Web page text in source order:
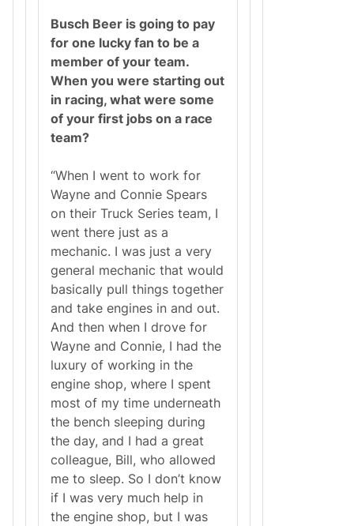
Busch Beer is going to pay
for one lucky fan to be a
member of your team.
When you were starting out
in racing, what were some
of your first jobs on a race
team?
“When I went to work for
Wayne and Connie Spears
on their Truck Series team, I
went there just as a
mechanic. I was just a very
general mechanic that would
basically pull things together
and take engines in and out.
And then when I drove for
Wayne and Connie, I had the
luxury of working in the
engine shop, where I spent
most of my time underneath
the bench sleeping during
the day, and I had a great
colleague, Bill, who allowed
me to sleep. So I don’t know
if I was very much help in
the engine shop, but I was